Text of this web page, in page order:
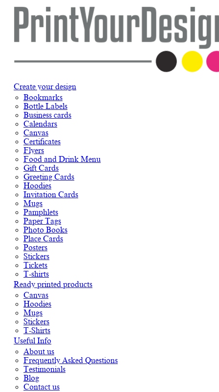
Create your design
Bookmarks
Bottle Labels
Business cards
Calendars
Canvas
Certificates
Flyers
Food and Drink Menu
Gift Cards
Greeting Cards
Hoodies
Invitation Cards
Mugs
Pamphlets
Paper Tags
Photo Books
Place Cards
Posters
Stickers
Tickets
T-shirts
Ready printed products
Canvas
Hoodies
Mugs
Stickers
T-Shirts
Useful Info
About us
Frequently Asked Questions
Testimonials
Blog
Contact us